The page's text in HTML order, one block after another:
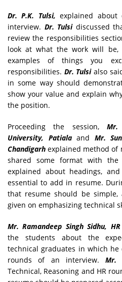
Dr. P.K. Tulsi, explained about
interview. Dr. Tulsi discussed
review the responsibilities
look at what the work will be,
examples of things you
responsibilities. Dr. Tulsialso
in some way should
show your value and explain
the position.
Proceeding the session, Mr.
University, Patiala and Mr.
Chandigarhexplained method of
shared some format with
explained about headings,
essential to add in resume.
that resume should be
given on emphasizing technical
Mr. Ramandeep Singh Sidhu,
the students about the
technical graduates in which
rounds of an interview. Mr.
Technical, Reasoning and HR